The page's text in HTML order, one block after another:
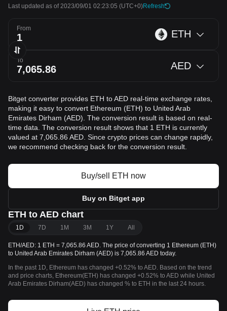
Last updated as of 2023/09/01 02:23:05 (UTC+0)Refresh
From ETH
To AED
Bitget converter provides ETH to AED real-time exchange rates,
making it easy to convert Ethereum (ETH) to United Arab
Emirates Dirham (AED). The conversion result is based on real-
time data. The conversion result shows that 1 ETH is currently
valued at 7,065.86 AED. Since crypto prices can change rapidly,
we recommend checking back for the conversion result.
Buy/sell ETH now
Buy on Bitget app
ETH to AED chart
1D 7D 1M 3M 1Y All
ETH/AED: 1 ETH = 7,065.86 AED. The price of converting 1 Ethereum (ETH)
to United Arab Emirates Dirham (AED) is 7,065.86 AED today.
In the past 1D, Ethereum has changed +0.52% to AED. Based on the trend
and price charts, Ethereum(ETH) has changed +0.52% to AED while United
Arab Emirates Dirham(AED) has changed % to ETH in the last 24 hours.